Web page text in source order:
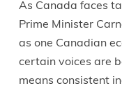
As Canada faces
Prime Minister
as one Canadian
certain voices are
means consistent